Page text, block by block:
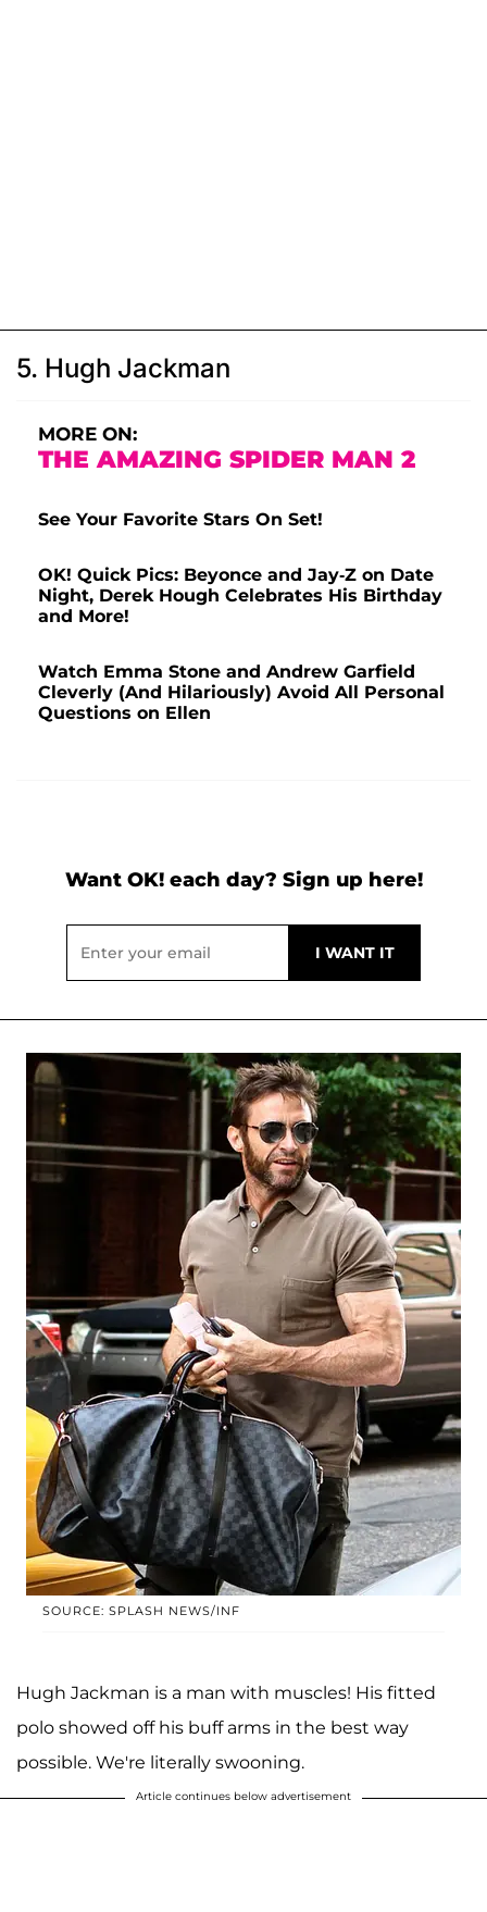
5. Hugh Jackman
MORE ON:
THE AMAZING SPIDER MAN 2
See Your Favorite Stars On Set!
OK! Quick Pics: Beyonce and Jay-Z on Date
Night, Derek Hough Celebrates His Birthday
and More!
Watch Emma Stone and Andrew Garfield
Cleverly (And Hilariously) Avoid All Personal
Questions on Ellen
Want OK! each day? Sign up here!
SOURCE: SPLASH NEWS/INF
Hugh Jackman is a man with muscles! His fitted
polo showed off his buff arms in the best way
possible. We're literally swooning.
Article continues below advertisement